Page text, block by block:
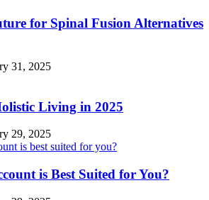
for Spinal Fusion Alternatives
31, 2025
Living in 2025
29, 2025
is Best Suited for You?